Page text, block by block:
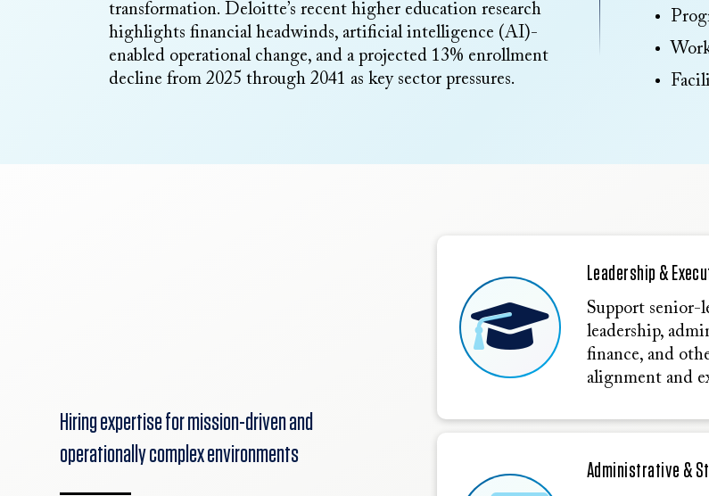
transformation. Deloitte’s recent higher education research
highlights financial headwinds, artificial intelligence (AI)-
enabled operational change, and a projected 13% enrollment
decline from 2025 through 2041 as key sector pressures.
Hiring expertise for mission-driven and
operationally complex environments
Leadership &
Support senior-
leadership,
finance, and
alignment and
Administrative &